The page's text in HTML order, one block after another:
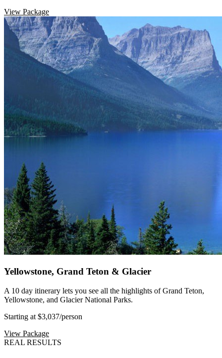
View Package
Yellowstone, Grand Teton & Glacier
A 10 day itinerary lets you see all the highlights of Grand Teton,
Yellowstone, and Glacier National Parks.
Starting at $3,037/person
View Package
REAL RESULTS